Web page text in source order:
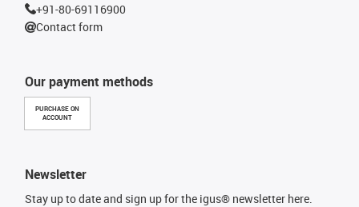
Our payment methods
PURCHASE ON
ACCOUNT
+91-80-69116900
Contact form
Newsletter
Stay up to date and sign up for the igus® newsletter here.